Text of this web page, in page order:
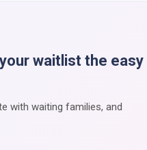
waitlist the easy
with waiting families, and